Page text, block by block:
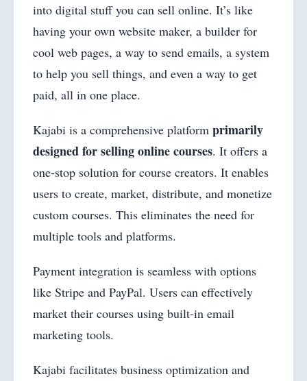
into digital stuff you can sell online. It’s like
having your own website maker, a builder for
cool web pages, a way to send emails, a system
to help you sell things, and even a way to get
paid, all in one place.
Kajabi is a comprehensive platform primarily
designed for selling online courses. It offers a
one-stop solution for course creators. It enables
users to create, market, distribute, and monetize
custom courses. This eliminates the need for
multiple tools and platforms.
Payment integration is seamless with options
like Stripe and PayPal. Users can effectively
market their courses using built-in email
marketing tools.
Kajabi facilitates business optimization and